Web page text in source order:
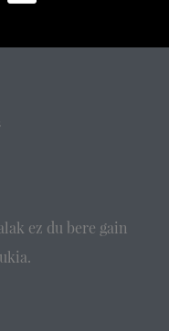
ez du bere gain